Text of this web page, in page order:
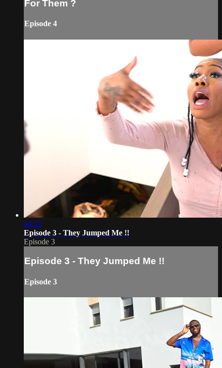
For Them ?
Episode 4
44:32
Episode 3 - They Jumped Me !!
Episode 3
Episode 3 - They Jumped Me !!
Episode 3